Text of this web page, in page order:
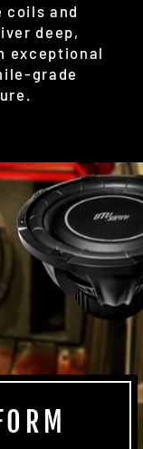
coils and
deep,
exceptional
grade